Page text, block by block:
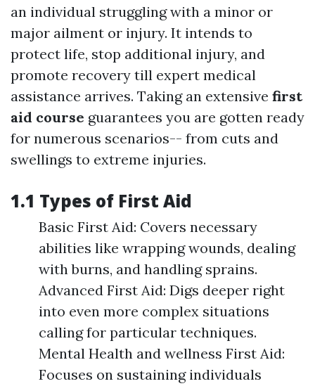
an individual struggling with a minor or
major ailment or injury. It intends to
protect life, stop additional injury, and
promote recovery till expert medical
assistance arrives. Taking an extensive first
aid course guarantees you are gotten ready
for numerous scenarios-- from cuts and
swellings to extreme injuries.
1.1 Types of First Aid
Basic First Aid: Covers necessary
abilities like wrapping wounds, dealing
with burns, and handling sprains.
Advanced First Aid: Digs deeper right
into even more complex situations
calling for particular techniques.
Mental Health and wellness First Aid:
Focuses on sustaining individuals